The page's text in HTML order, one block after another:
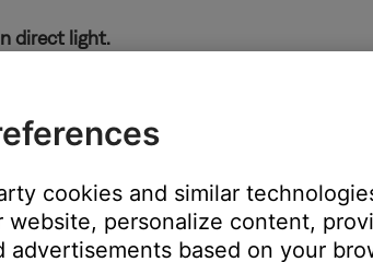
direct light.
excessive sunlight or lighting), the light
light on your product, try reducing it.
cookies and similar
website, personalize content,
advertisements based on your